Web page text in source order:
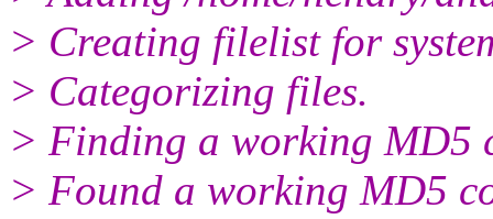
> Creating filelist for
> Categorizing files.
> Finding a working MD5
> Found a working MD5